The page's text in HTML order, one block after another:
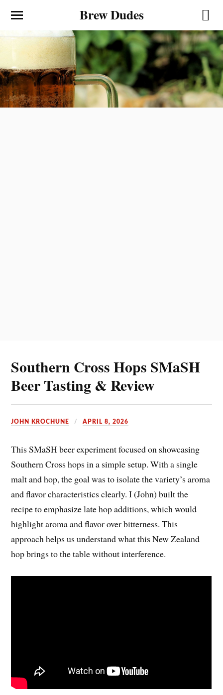
Brew Dudes
Southern Cross Hops SMaSH
Beer Tasting & Review
JOHN KROCHUNE APRIL 8, 2026
This SMaSH beer experiment focused on showcasing
Southern Cross hops in a simple setup. With a single
malt and hop, the goal was to isolate the variety’s aroma
and flavor characteristics clearly. I (John) built the
recipe to emphasize late hop additions, which would
highlight aroma and flavor over bitterness. This
approach helps us understand what this New Zealand
hop brings to the table without interference.